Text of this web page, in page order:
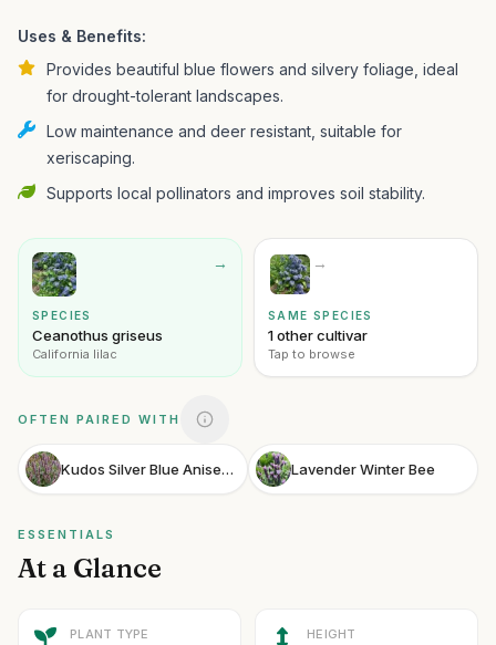
Uses & Benefits:
Provides beautiful blue flowers and silvery foliage, ideal
for drought-tolerant landscapes.
Low maintenance and deer resistant, suitable for
xeriscaping.
Supports local pollinators and improves soil stability.
→
SPECIES
Ceanothus griseus
California lilac
→
SAME SPECIES
1 other cultivar
Tap to browse
OFTEN PAIRED WITH
Kudos Silver Blue Anise Hyssop Lavender Winter Bee
ESSENTIALS
At a Glance
PLANT TYPE HEIGHT